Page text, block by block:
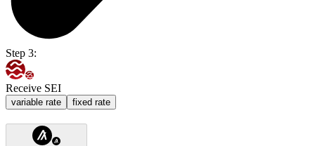
Step 3:
Receive SEI
variable rate fixed rate